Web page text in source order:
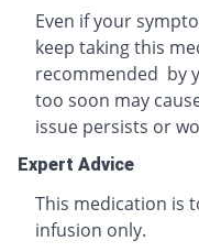
Even if your
keep taking this
recommended by
too soon may
issue persists or
Expert Advice
This medication is
infusion only.